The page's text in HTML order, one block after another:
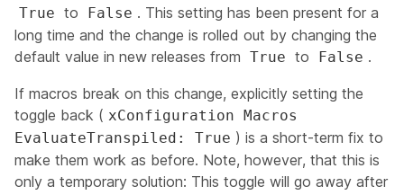
True to False . This setting has been present for a
long time and the change is rolled out by changing the
default value in new releases from True to False .
If macros break on this change, explicitly setting the
toggle back ( xConfiguration Macros
EvaluateTranspiled: True ) is a short-term fix to
make them work as before. Note, however, that this is
only a temporary solution: This toggle will go away after